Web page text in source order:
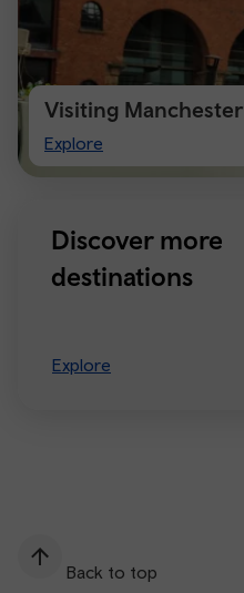
Visiting Manchester
Explore
Visiting
Manchester
Discover more
destinations
Explore
Back to top